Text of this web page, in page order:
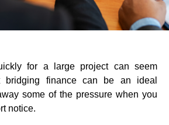
for a large project can seem
bridging finance can be an ideal
some of the pressure when you
notice.